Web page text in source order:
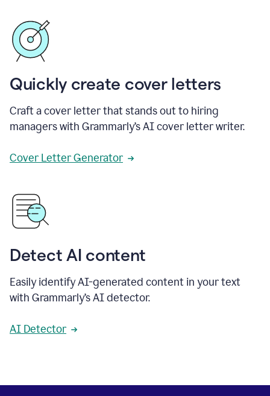
Quickly create cover letters
Craft a cover letter that stands out to hiring
managers with Grammarly’s AI cover letter writer.
Cover Letter Generator
Detect AI content
Easily identify AI-generated content in your text
with Grammarly’s AI detector.
AI Detector